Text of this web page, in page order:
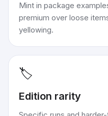
Mint in package
premium over loose
yellowing.
🏷️
Edition rarity